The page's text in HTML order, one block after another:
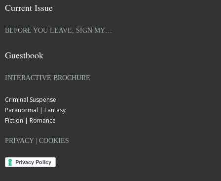
Current Issue
BEFORE YOU LEAVE, SIGN MY…
Guestbook
INTERACTIVE BROCHURE
Criminal Suspense
Paranormal | Fantasy
Fiction | Romance
PRIVACY | COOKIES